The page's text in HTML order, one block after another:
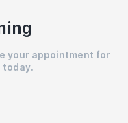
your appointment for
today.